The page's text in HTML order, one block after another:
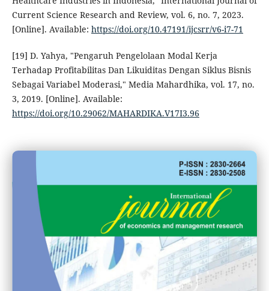
Current Science Research and Review, vol. 6, no. 7, 2023.
[Online]. Available: https://doi.org/10.47191/ijcsrr/v6-i7-71
[19] D. Yahya, "Pengaruh Pengelolaan Modal Kerja
Terhadap Profitabilitas Dan Likuiditas Dengan Siklus Bisnis
Sebagai Variabel Moderasi," Media Mahardhika, vol. 17, no.
3, 2019. [Online]. Available:
https://doi.org/10.29062/MAHARDIKA.V17I3.96